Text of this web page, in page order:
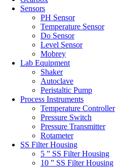
Sensors
PH Sensor
Temperature Sensor
Do Sensor
Level Sensor
Mobrey
Lab Equipment
Shaker
Autoclave
Peristaltic Pump
Process Instruments
Temperature Controller
Pressure Switch
Pressure Transmitter
Rotameter
SS Filter Housing
5 ” SS Filter Housing
10 ” SS Filter Housing